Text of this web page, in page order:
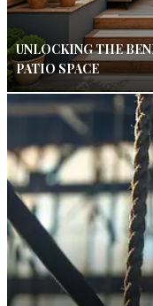
UNLOCKING THE
PATIO SPACE